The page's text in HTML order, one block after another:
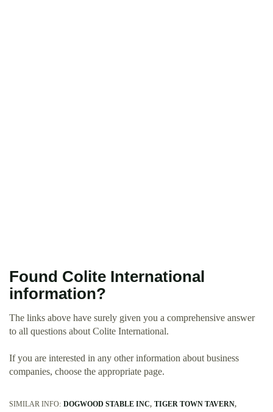
Found Colite International
information?
The links above have surely given you a comprehensive answer
to all questions about Colite International.
If you are interested in any other information about business
companies, choose the appropriate page.
SIMILAR INFO: DOGWOOD STABLE INC TIGER TOWN TAVERN